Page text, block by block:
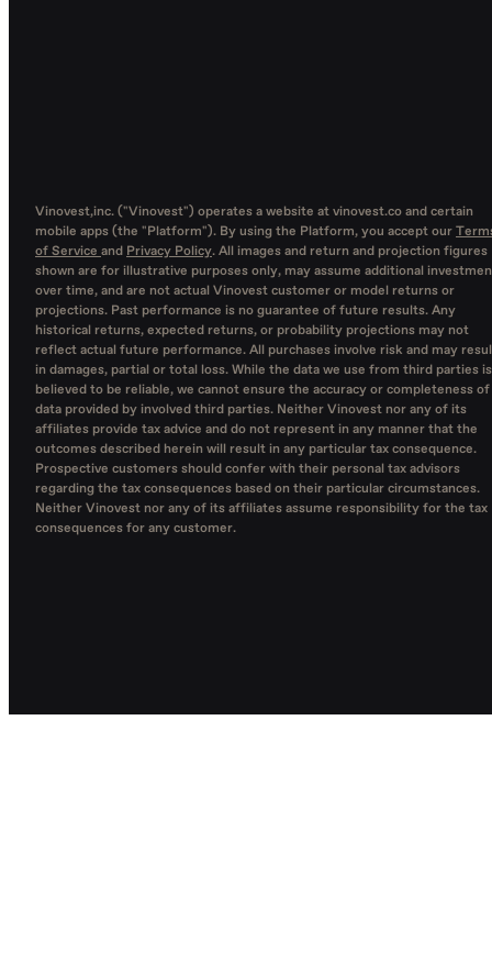
Vinovest,inc. ("Vinovest") operates a website at vinovest.co and certain
mobile apps (the "Platform"). By using the Platform, you accept our
of Service and Privacy Policy. All images and return and projection figures
shown are for illustrative purposes only, may assume additional
over time, and are not actual Vinovest customer or model returns or
projections. Past performance is no guarantee of future results. Any
historical returns, expected returns, or probability projections may not
reflect actual future performance. All purchases involve risk and may
in damages, partial or total loss. While the data we use from third parties is
believed to be reliable, we cannot ensure the accuracy or completeness of
data provided by involved third parties. Neither Vinovest nor any of its
affiliates provide tax advice and do not represent in any manner that the
outcomes described herein will result in any particular tax consequence.
Prospective customers should confer with their personal tax advisors
regarding the tax consequences based on their particular circumstances.
Neither Vinovest nor any of its affiliates assume responsibility for the tax
consequences for any customer.